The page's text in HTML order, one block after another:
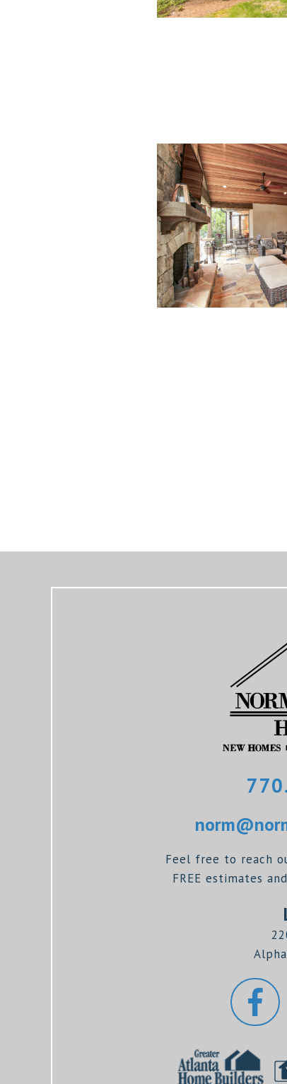
Feel free to reach
FREE estimates